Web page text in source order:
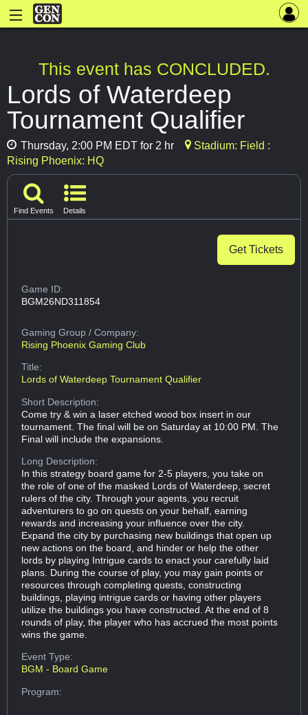
This event has CONCLUDED.
Lords of Waterdeep
Tournament Qualifier
Thursday, 2:00 PM EDT for 2 hr
Stadium: Field :
Rising Phoenix: HQ
Find Events Details
Get Tickets
Game ID:
BGM26ND311854
Gaming Group/ Company:
Rising Phoenix Gaming Club
Title:
Lords of Waterdeep Tournament Qualifier
Short Description:
Come try & win a laser etched wood box insert in our
tournament. The final will be on Saturday at 10:00 PM. The
Final will include the expansions.
Long Description:
In this strategy board game for 2-5 players, you take on
the role of one of the masked Lords of Waterdeep, secret
rulers of the city. Through your agents, you recruit
adventurers to go on quests on your behalf, earning
rewards and increasing your influence over the city.
Expand the city by purchasing new buildings that open up
new actions on the board, and hinder or help the other
lords by playing Intrigue cards to enact your carefully laid
plans. During the course of play, you may gain points or
resources through completing quests, constructing
buildings, playing intrigue cards or having other players
utilize the buildings you have constructed. At the end of 8
rounds of play, the player who has accrued the most points
wins the game.
Event Type:
BGM - Board Game
Program: